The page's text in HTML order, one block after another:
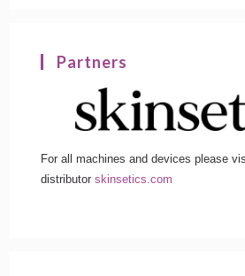
Partners
For all machines and devices please
distributorskinsetics.com